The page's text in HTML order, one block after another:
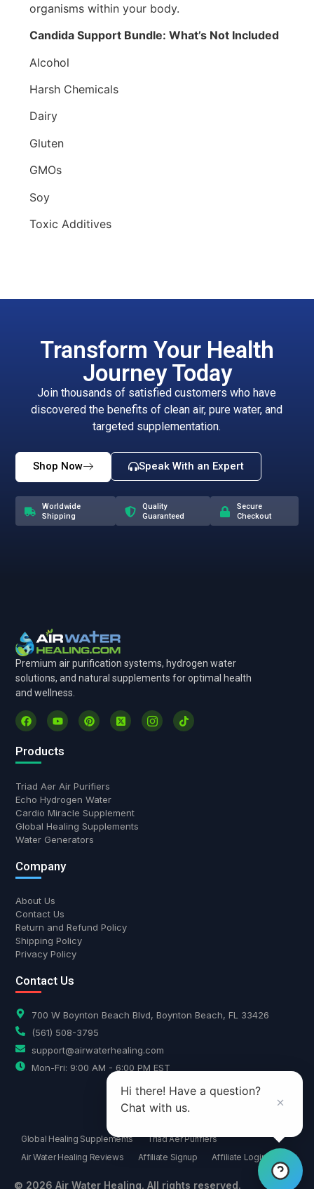
organisms within your body.
Candida Support Bundle: What’s Not Included
Alcohol
Harsh Chemicals
Dairy
Gluten
GMOs
Soy
Toxic Additives
Transform Your Health
Journey Today
Join thousands of satisfied customers who have
discovered the benefits of clean air, pure water, and
targeted supplementation.
Shop Now Speak With an Expert
Worldwide
Shipping
Quality
Guaranteed
Secure
Checkout
Premium air purification systems, hydrogen water
solutions, and natural supplements for optimal health
and wellness.
Products
Triad Aer Air Purifiers
Echo Hydrogen Water
Cardio Miracle Supplement
Global Healing Supplements
Water Generators
Company
About Us
Contact Us
Return and Refund Policy
Shipping Policy
Privacy Policy
Contact Us
700 W Boynton Beach Blvd, Boynton Beach, FL 33426
(561) 508-3795
support@airwaterhealing.com
Mon-Fri: 9:00 AM - 6:00 PM EST
© 2026 Air Water Healing. All rights reserved.
Global Healing Supplements
Triad Aer Purifiers
Air Water Healing Reviews
Affiliate Signup Affiliate Login
Hi there! Have a question?
Chat with us.